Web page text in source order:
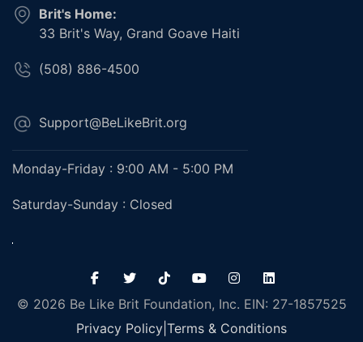
Brit's Home:
33 Brit's Way, Grand Goave Haiti
(508) 886-4500
Support@BeLikeBrit.org
Monday-Friday : 9:00 AM - 5:00 PM
Saturday-Sunday : Closed
© 2026 Be Like Brit Foundation, Inc. EIN: 27-1857525
Privacy Policy Terms & Conditions